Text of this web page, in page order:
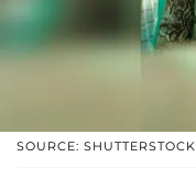
SOURCE: SHUTTERSTOCK